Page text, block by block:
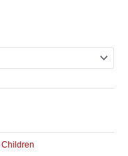
Children